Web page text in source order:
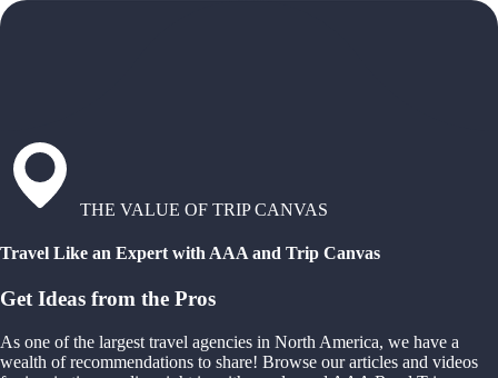
THE VALUE OF TRIP CANVAS
Travel Like an Expert with AAA and Trip Canvas
Get Ideas from the Pros
As one of the largest travel agencies in North America, we have a
wealth of recommendations to share! Browse our articles and videos